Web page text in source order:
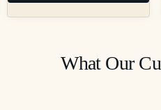
What Our